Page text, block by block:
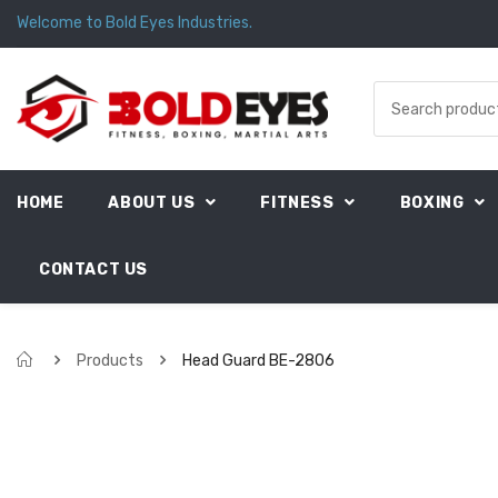
Welcome to Bold Eyes Industries.
HOME ABOUT US FITNESS BOXING
CONTACT US
Products Head Guard BE-2806